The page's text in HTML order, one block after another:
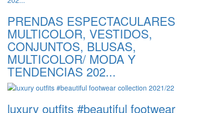
PRENDAS ESPECTACULARES
MULTICOLOR, VESTIDOS,
CONJUNTOS, BLUSAS,
MULTICOLOR/ MODA Y
TENDENCIAS 202...
luxury outfits #beautiful footwear